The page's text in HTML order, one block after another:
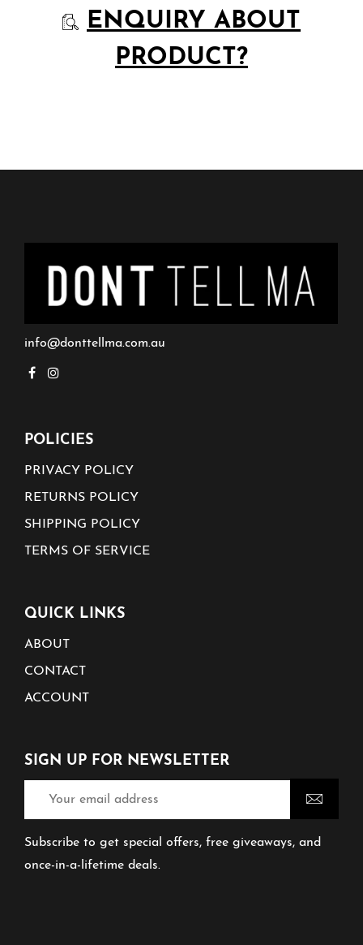
ENQUIRY ABOUT
PRODUCT?
info@donttellma.com.au
POLICIES
PRIVACY POLICY
RETURNS POLICY
SHIPPING POLICY
TERMS OF SERVICE
QUICK LINKS
ABOUT
CONTACT
ACCOUNT
SIGN UP FOR NEWSLETTER
Subscribe to get special offers, free giveaways, and
once-in-a-lifetime deals.